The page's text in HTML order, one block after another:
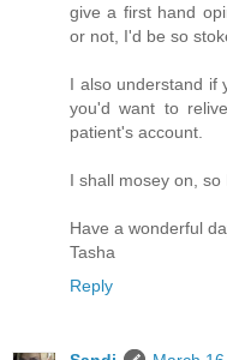
give a first hand
or not, I'd be so
I also understand if
you'd want to
patient's account.
I shall mosey on,
Have a wonderful
Tasha
Reply